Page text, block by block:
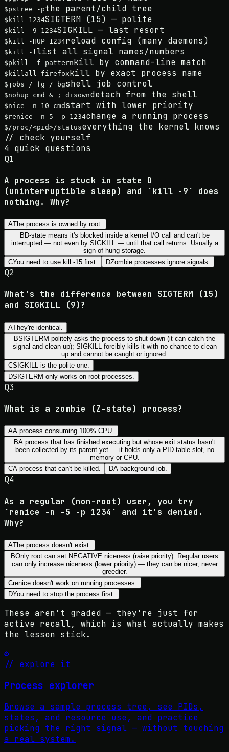
$pstree -pthe parent/child tree
$ kill 1234SIGTERM (15) — polite
$ kill -9 1234SIGKILL — last resort
$ kill -HUP 1234reload config (many daemons)
$ kill -l list all signal names/numbers
$pkill -f patternkill by command-line match
$ killall firefoxkill by exact process name
$jobs / fg / bgshell job control
$nohup cmd & ; disowndetach from the shell
$nice -n 10 cmd start with lower priority
$ renice -n 5 -p 1234change a running process
$ /proc/<pid>/statuseverything the kernel knows
// check yourself
4 quick questions
Q1
A process is stuck in state D
(uninterruptible sleep) and `kill -9` does
nothing. Why?
AThe process is owned by root.
B D-state means it's blocked inside a kernel I/O call and can't be
interrupted — not even by SIGKILL — until that call returns. Usually a
sign of hung storage.
CYou need to use kill -15 first. DZombie processes ignore signals.
Q2
What's the difference between SIGTERM (15)
and SIGKILL (9)?
AThey're identical.
BSIGTERM politely asks the process to shut down (it can catch the
signal and clean up); SIGKILL forcibly kills it with no chance to clean
up and cannot be caught or ignored.
CSIGKILL is the polite one.
DSIGTERM only works on root processes.
Q3
What is a zombie (Z-state) process?
AA process consuming 100% CPU.
BA process that has finished executing but whose exit status hasn't
been collected by its parent yet — it holds only a PID-table slot, no
memory or CPU.
CA process that can't be killed. DA background job.
Q4
As a regular (non-root) user, you try
`renice -n -5 -p 1234` and it's denied.
Why?
AThe process doesn't exist.
BOnly root can set NEGATIVE niceness (raise priority). Regular users
can only increase niceness (lower priority) — they can be nicer, never
greedier.
Crenice doesn't work on running processes.
DYou need to stop the process first.
These aren't graded — they're just for
active recall, which is what actually makes
the lesson stick.
⚙️
// explore it
Process explorer
Browse a sample process tree, see PIDs,
states, and resource use, and practice
picking the right signal — without touching
a real system.